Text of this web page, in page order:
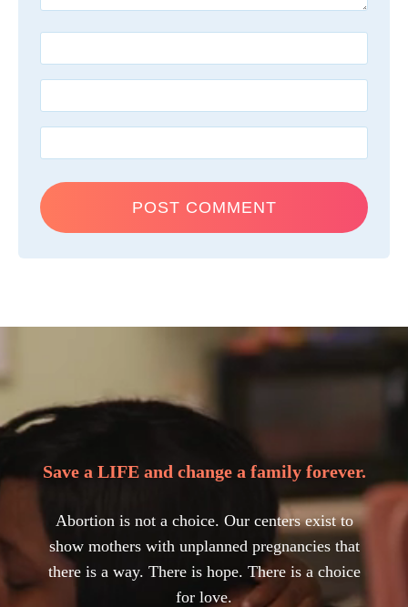
Save a LIFE and change a family forever.
Abortion is not a choice. Our centers exist to
show mothers with unplanned pregnancies that
there is a way. There is hope. There is a choice
for love.